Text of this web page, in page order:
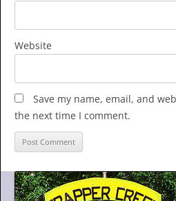
Website
Save my name, email, and
the next time I comment.